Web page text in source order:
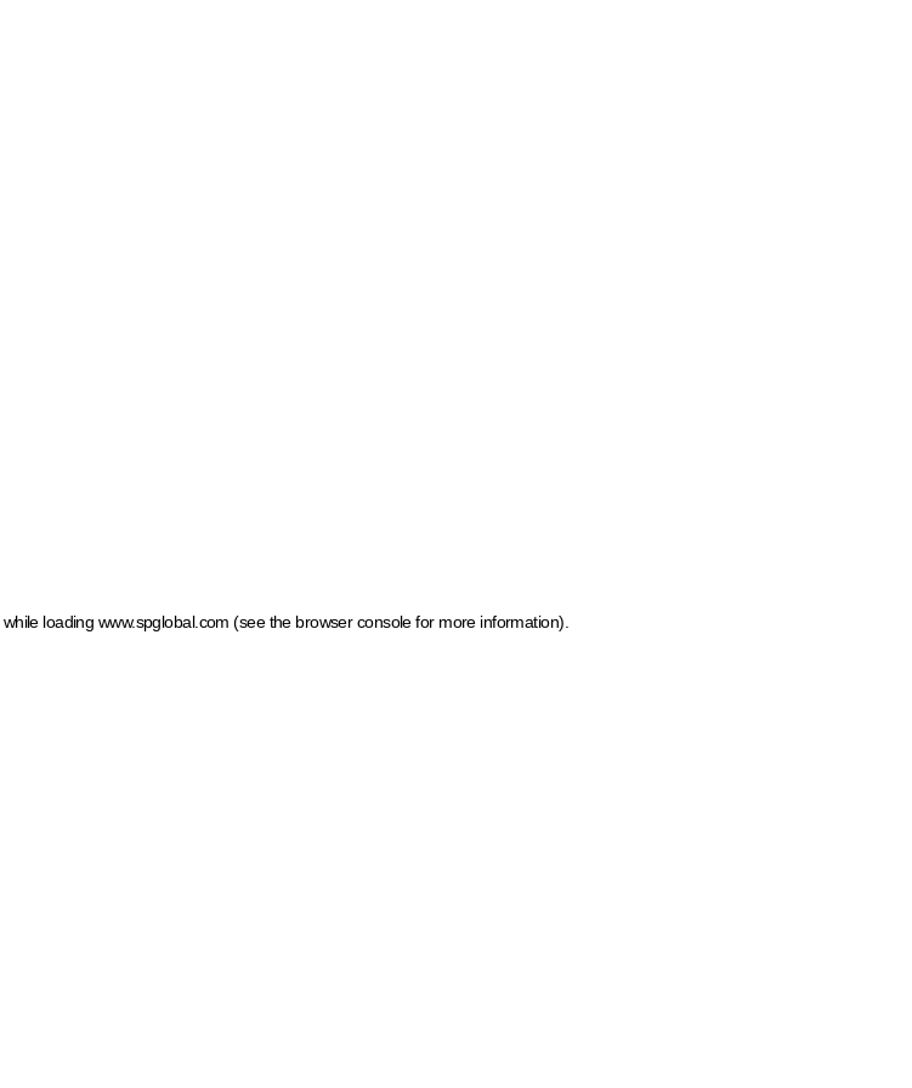
while loading www.spglobal.com (see the browser console for more information)